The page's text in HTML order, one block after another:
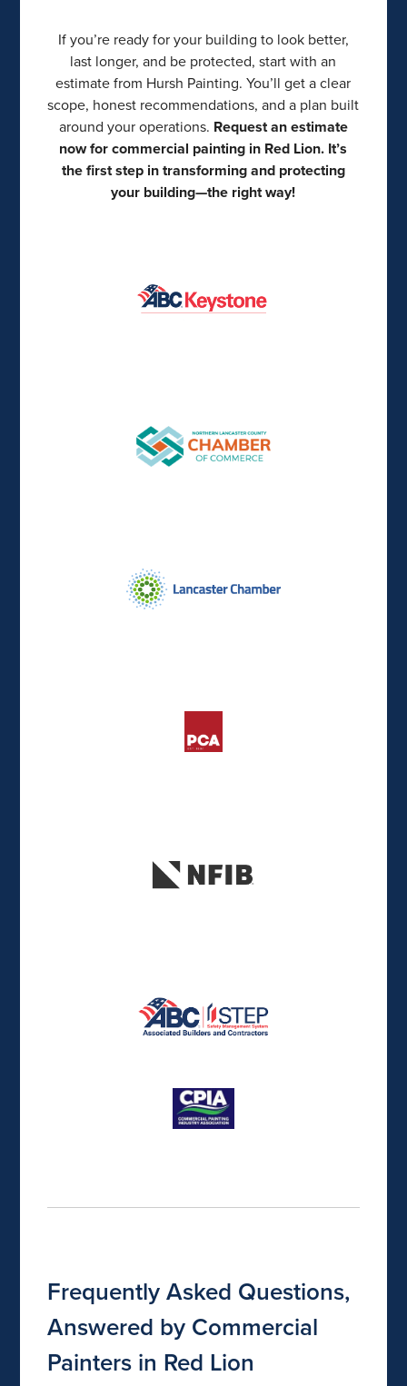
If you’re ready for your building to look better,
last longer, and be protected, start with an
estimate from Hursh Painting. You’ll get a clear
scope, honest recommendations, and a plan built
around your operations. Request an estimate
now for commercial painting in Red Lion. It’s
the first step in transforming and protecting
your building—the right way!
Frequently Asked Questions,
Answered by Commercial
Painters in Red Lion